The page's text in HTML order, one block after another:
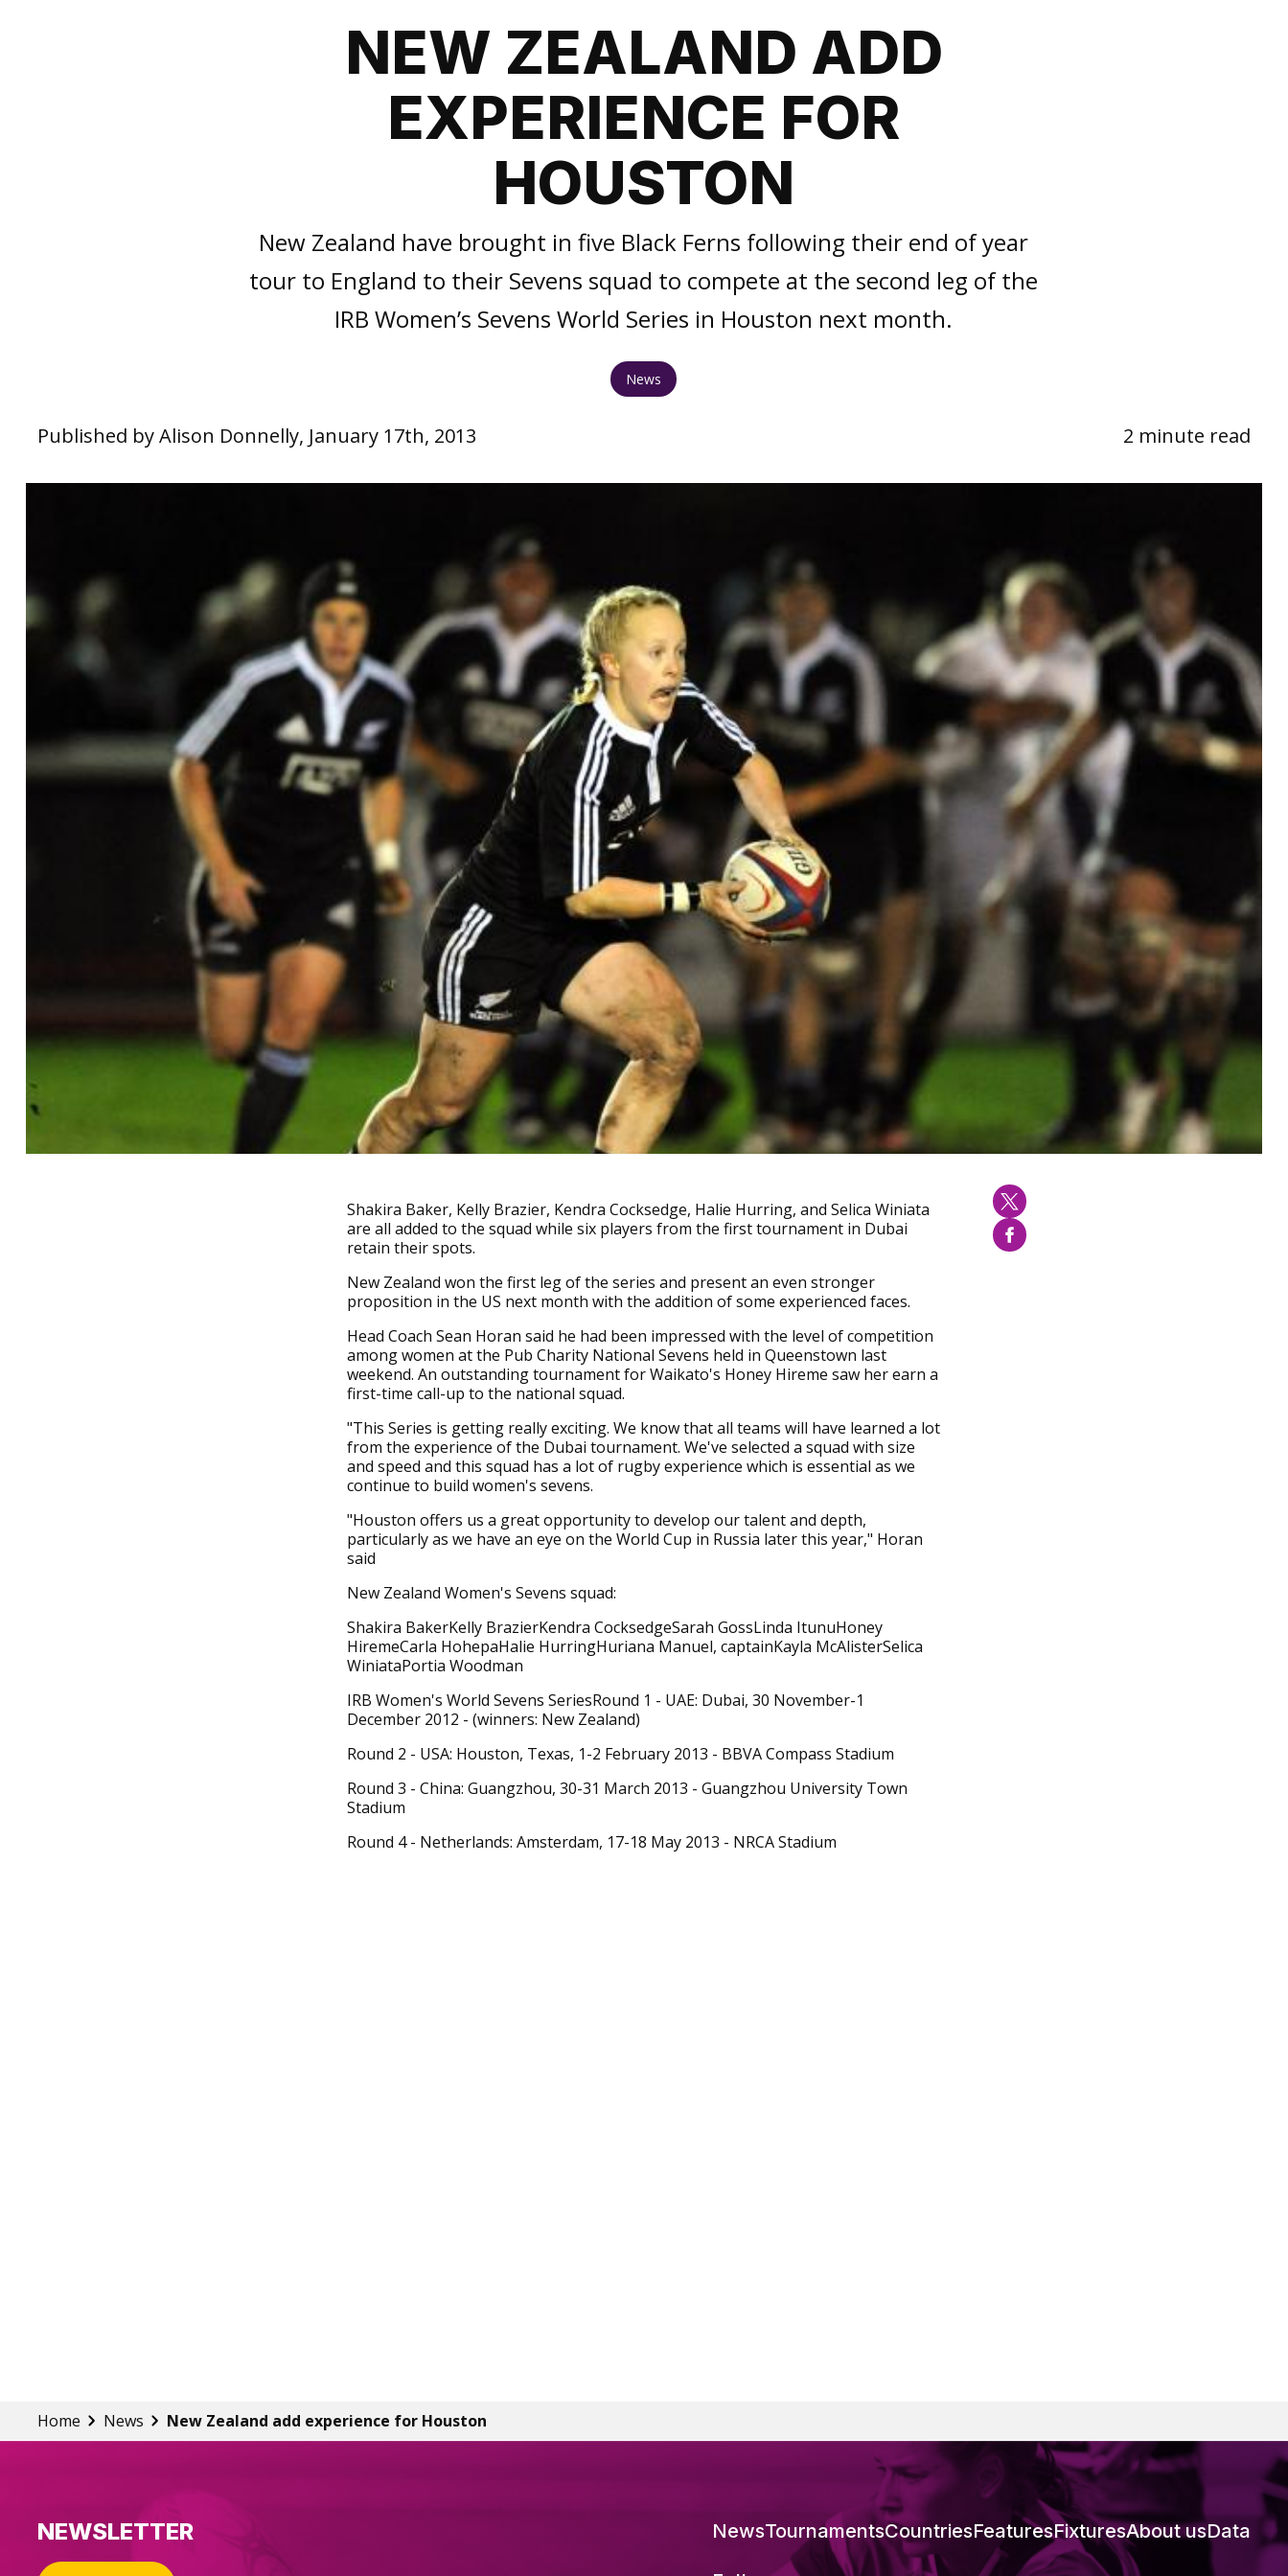
NEW ZEALAND ADD
EXPERIENCE FOR
HOUSTON
New Zealand have brought in five Black Ferns following their end of year
tour to England to their Sevens squad to compete at the second leg of the
IRB Women’s Sevens World Series in Houston next month.
News
Published by Alison Donnelly, January 17th, 2013 2 minute read
Shakira Baker, Kelly Brazier, Kendra Cocksedge, Halie Hurring, and Selica Winiata
are all added to the squad while six players from the first tournament in Dubai
retain their spots.
New Zealand won the first leg of the series and present an even stronger
proposition in the US next month with the addition of some experienced faces.
Head Coach Sean Horan said he had been impressed with the level of competition
among women at the Pub Charity National Sevens held in Queenstown last
weekend. An outstanding tournament for Waikato's Honey Hireme saw her earn a
first-time call-up to the national squad.
"This Series is getting really exciting. We know that all teams will have learned a lot
from the experience of the Dubai tournament. We've selected a squad with size
and speed and this squad has a lot of rugby experience which is essential as we
continue to build women's sevens.
"Houston offers us a great opportunity to develop our talent and depth,
particularly as we have an eye on the World Cup in Russia later this year," Horan
said
New Zealand Women's Sevens squad:
Shakira BakerKelly BrazierKendra CocksedgeSarah GossLinda ItunuHoney
HiremeCarla HohepaHalie HurringHuriana Manuel, captainKayla McAlisterSelica
WiniataPortia Woodman
IRB Women's World Sevens SeriesRound 1 - UAE: Dubai, 30 November-1
December 2012 - (winners: New Zealand)
Round 2 - USA: Houston, Texas, 1-2 February 2013 - BBVA Compass Stadium
Round 3 - China: Guangzhou, 30-31 March 2013 - Guangzhou University Town
Stadium
Round 4 - Netherlands: Amsterdam, 17-18 May 2013 - NRCA Stadium
Home News New Zealand add experience for Houston
NEWSLETTER NewsTournamentsCountriesFeaturesFixturesAbout usData